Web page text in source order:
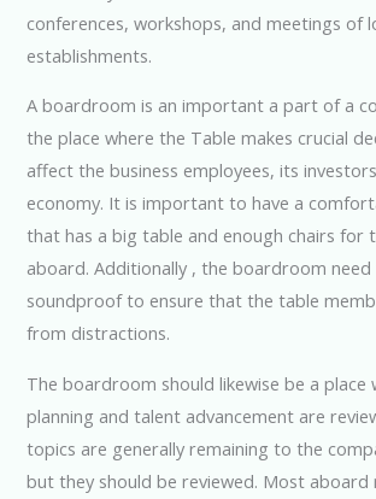
conferences, workshops, and meetings of
establishments.
A boardroom is an important a part of a
the place where the Table makes crucial
affect the business employees, its
economy. It is important to have a
that has a big table and enough chairs for
aboard. Additionally , the boardroom
soundproof to ensure that the table
from distractions.
The boardroom should likewise be a place
planning and talent advancement are
topics are generally remaining to the
but they should be reviewed. Most aboard